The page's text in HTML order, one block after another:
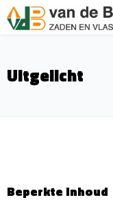
Uitgelicht
Beperkte inhoud